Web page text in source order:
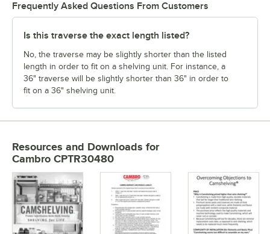
Frequently Asked Questions From Customers
Is this traverse the exact length listed?
No, the traverse may be slightly shorter than the listed
length in order to fit on a shelving unit. For instance, a
36" traverse will be slightly shorter than 36" in order to
fit on a 36" shelving unit.
Resources and Downloads for
Cambro CPTR30480